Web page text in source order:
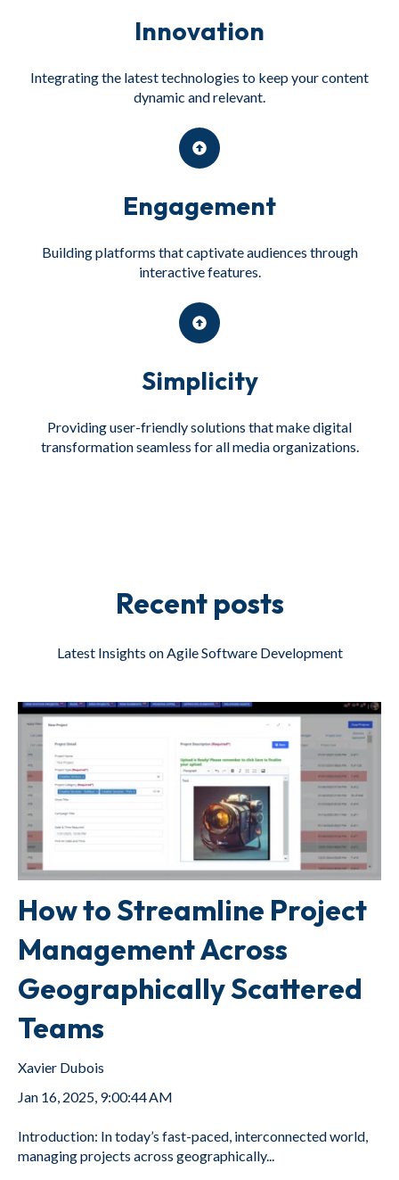
Innovation
Integrating the latest technologies to keep your content
dynamic and relevant.
Engagement
Building platforms that captivate audiences through
interactive features.
Simplicity
Providing user-friendly solutions that make digital
transformation seamless for all media organizations.
Recent posts
Latest Insights on Agile Software Development
How to Streamline Project
Management Across
Geographically Scattered
Teams
Xavier Dubois
Jan 16, 2025, 9:00:44 AM
Introduction: In today’s fast-paced, interconnected world,
managing projects across geographically...